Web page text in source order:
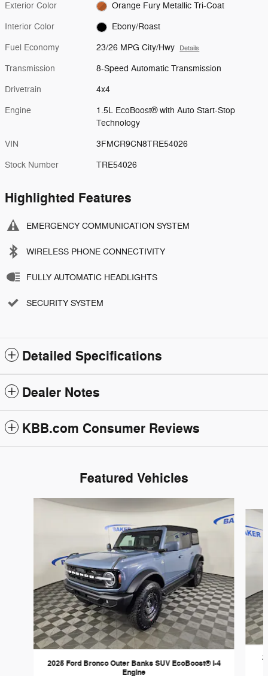
Exterior Color Orange Fury Metallic Tri-Coat
Interior Color Ebony/Roast
Fuel Economy 23/26 MPG City/Hwy Details
Transmission 8-Speed Automatic Transmission
Drivetrain 4x4
Engine
1.5L EcoBoost® with Auto Start-Stop
Technology
VIN 3FMCR9CN8TRE54026
Stock Number TRE54026
Highlighted Features
EMERGENCY COMMUNICATION SYSTEM
WIRELESS PHONE CONNECTIVITY
FULLY AUTOMATIC HEADLIGHTS
SECURITY SYSTEM
Detailed Specifications
Dealer Notes
KBB.com Consumer Reviews
Featured Vehicles
Slide 1 of 6
2025 Ford Bronco Outer Banks SUV EcoBoost® I-4
Engine